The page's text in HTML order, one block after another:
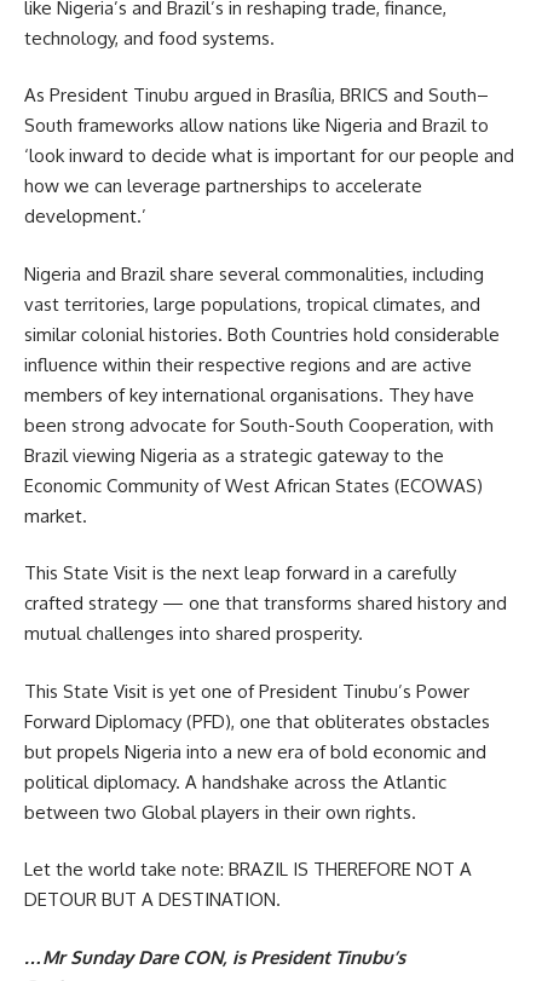
like Nigeria’s and Brazil’s in reshaping trade, finance,
technology, and food systems.
As President Tinubu argued in Brasília, BRICS and South–
South frameworks allow nations like Nigeria and Brazil to
‘look inward to decide what is important for our people and
how we can leverage partnerships to accelerate
development.’
Nigeria and Brazil share several commonalities, including
vast territories, large populations, tropical climates, and
similar colonial histories. Both Countries hold considerable
influence within their respective regions and are active
members of key international organisations. They have
been strong advocate for South-South Cooperation, with
Brazil viewing Nigeria as a strategic gateway to the
Economic Community of West African States (ECOWAS)
market.
This State Visit is the next leap forward in a carefully
crafted strategy — one that transforms shared history and
mutual challenges into shared prosperity.
This State Visit is yet one of President Tinubu’s Power
Forward Diplomacy (PFD), one that obliterates obstacles
but propels Nigeria into a new era of bold economic and
political diplomacy. A handshake across the Atlantic
between two Global players in their own rights.
Let the world take note: BRAZIL IS THEREFORE NOT A
DETOUR BUT A DESTINATION.
…Mr Sunday Dare CON, is President Tinubu’s